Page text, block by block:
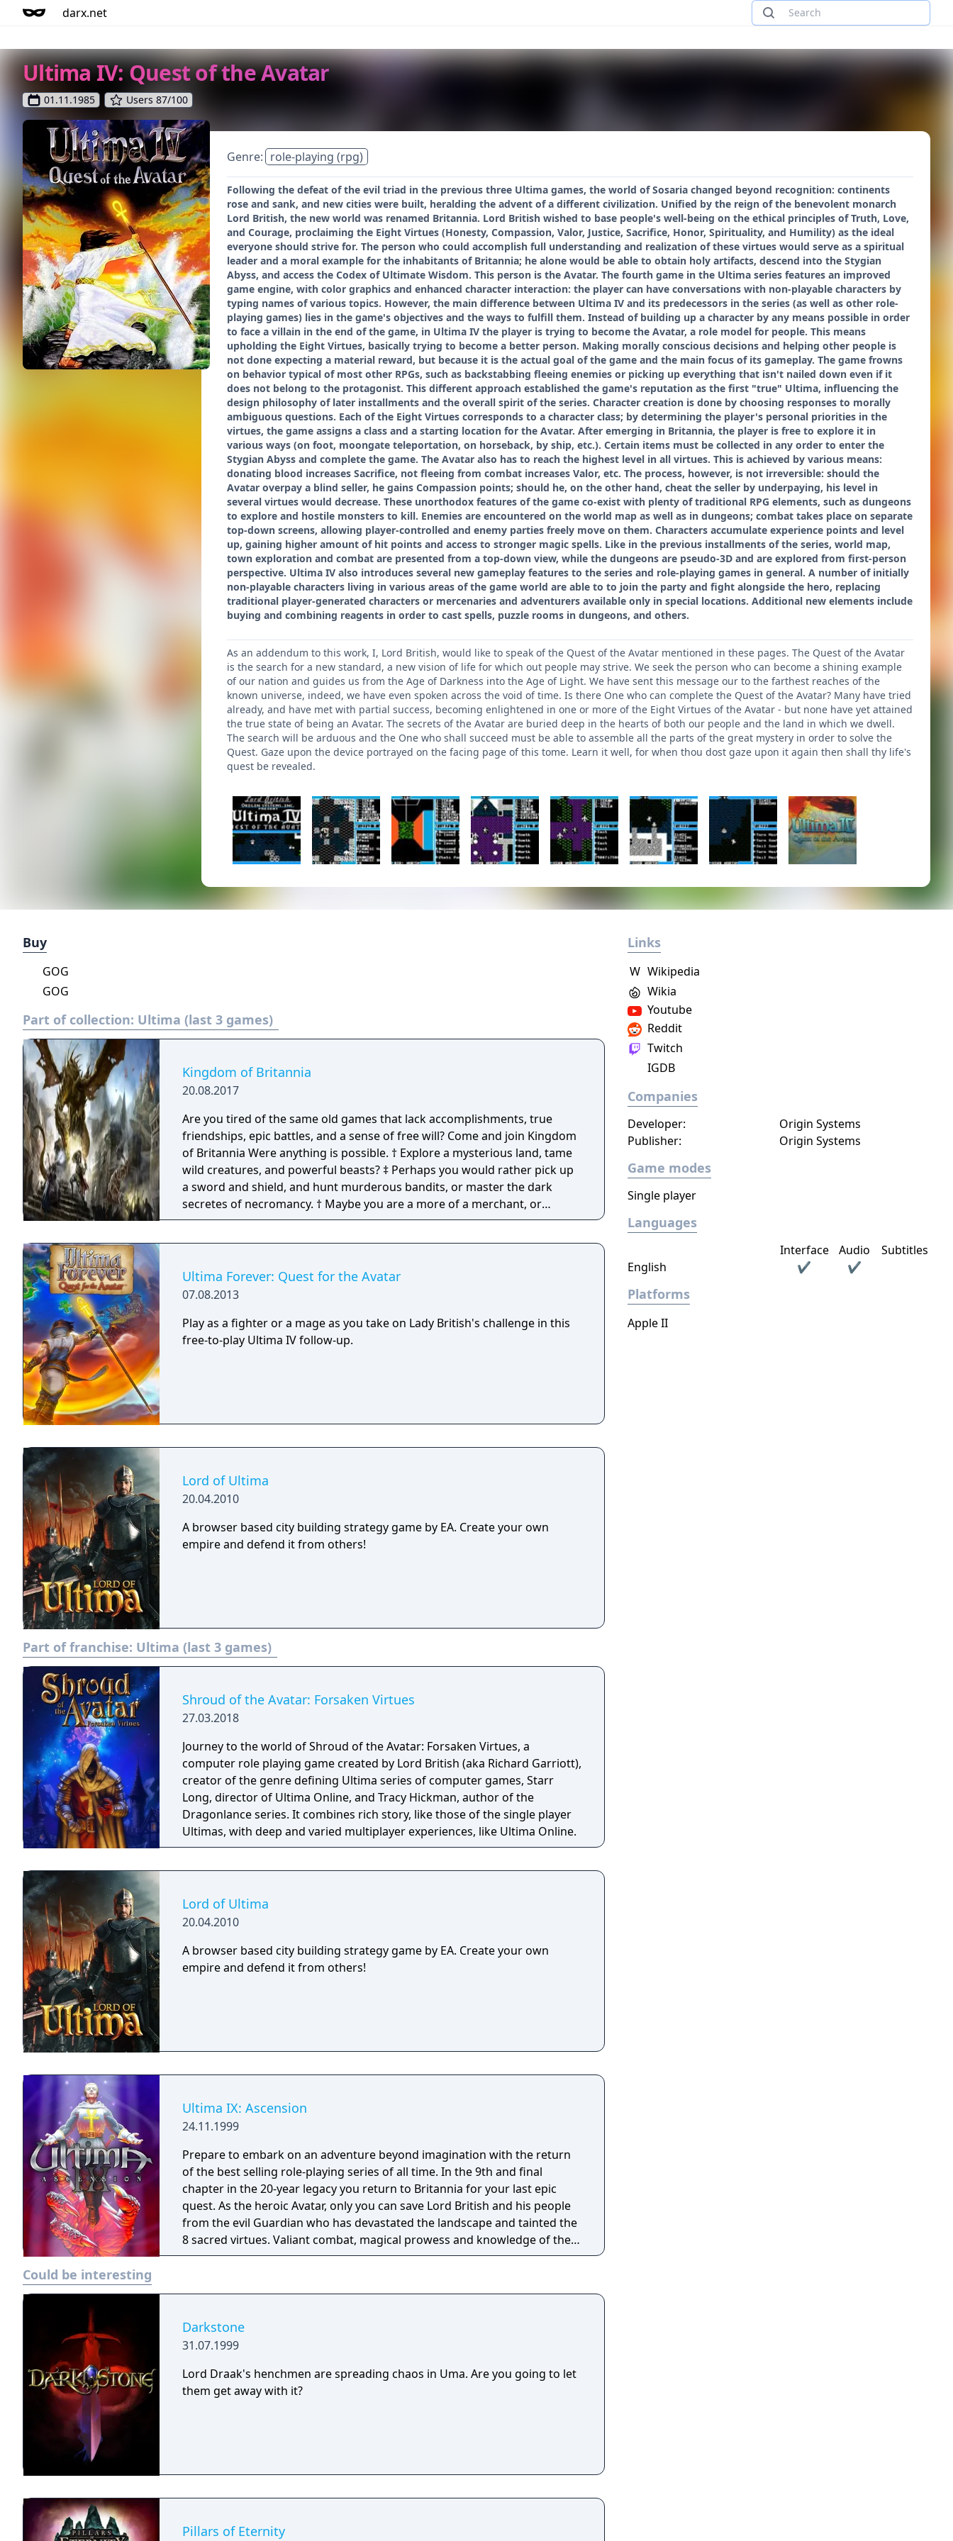
darx.net
Ultima IV: Quest of the Avatar
01.11.1985 Users 87/100
Genre: role-playing (rpg)
Following the defeat of the evil triad in the previous three Ultima games, the world of Sosaria changed beyond recognition: continents
rose and sank, and new cities were built, heralding the advent of a different civilization. Unified by the reign of the benevolent monarch
Lord British, the new world was renamed Britannia. Lord British wished to base people's well-being on the ethical principles of Truth, Love,
and Courage, proclaiming the Eight Virtues (Honesty, Compassion, Valor, Justice, Sacrifice, Honor, Spirituality, and Humility) as the ideal
everyone should strive for. The person who could accomplish full understanding and realization of these virtues would serve as a spiritual
leader and a moral example for the inhabitants of Britannia; he alone would be able to obtain holy artifacts, descend into the Stygian
Abyss, and access the Codex of Ultimate Wisdom. This person is the Avatar. The fourth game in the Ultima series features an improved
game engine, with color graphics and enhanced character interaction: the player can have conversations with non-playable characters by
typing names of various topics. However, the main difference between Ultima IV and its predecessors in the series (as well as other role-
playing games) lies in the game's objectives and the ways to fulfill them. Instead of building up a character by any means possible in order
to face a villain in the end of the game, in Ultima IV the player is trying to become the Avatar, a role model for people. This means
upholding the Eight Virtues, basically trying to become a better person. Making morally conscious decisions and helping other people is
not done expecting a material reward, but because it is the actual goal of the game and the main focus of its gameplay. The game frowns
on behavior typical of most other RPGs, such as backstabbing fleeing enemies or picking up everything that isn't nailed down even if it
does not belong to the protagonist. This different approach established the game's reputation as the first "true" Ultima, influencing the
design philosophy of later installments and the overall spirit of the series. Character creation is done by choosing responses to morally
ambiguous questions. Each of the Eight Virtues corresponds to a character class; by determining the player's personal priorities in the
virtues, the game assigns a class and a starting location for the Avatar. After emerging in Britannia, the player is free to explore it in
various ways (on foot, moongate teleportation, on horseback, by ship, etc.). Certain items must be collected in any order to enter the
Stygian Abyss and complete the game. The Avatar also has to reach the highest level in all virtues. This is achieved by various means:
donating blood increases Sacrifice, not fleeing from combat increases Valor, etc. The process, however, is not irreversible: should the
Avatar overpay a blind seller, he gains Compassion points; should he, on the other hand, cheat the seller by underpaying, his level in
several virtues would decrease. These unorthodox features of the game co-exist with plenty of traditional RPG elements, such as dungeons
to explore and hostile monsters to kill. Enemies are encountered on the world map as well as in dungeons; combat takes place on separate
top-down screens, allowing player-controlled and enemy parties freely move on them. Characters accumulate experience points and level
up, gaining higher amount of hit points and access to stronger magic spells. Like in the previous installments of the series, world map,
town exploration and combat are presented from a top-down view, while the dungeons are pseudo-3D and are explored from first-person
perspective. Ultima IV also introduces several new gameplay features to the series and role-playing games in general. A number of initially
non-playable characters living in various areas of the game world are able to to join the party and fight alongside the hero, replacing
traditional player-generated characters or mercenaries and adventurers available only in special locations. Additional new elements include
buying and combining reagents in order to cast spells, puzzle rooms in dungeons, and others.
As an addendum to this work, I, Lord British, would like to speak of the Quest of the Avatar mentioned in these pages. The Quest of the Avatar
is the search for a new standard, a new vision of life for which out people may strive. We seek the person who can become a shining example
of our nation and guides us from the Age of Darkness into the Age of Light. We have sent this message our to the farthest reaches of the
known universe, indeed, we have even spoken across the void of time. Is there One who can complete the Quest of the Avatar? Many have tried
already, and have met with partial success, becoming enlightened in one or more of the Eight Virtues of the Avatar - but none have yet attained
the true state of being an Avatar. The secrets of the Avatar are buried deep in the hearts of both our people and the land in which we dwell.
The search will be arduous and the One who shall succeed must be able to assemble all the parts of the great mystery in order to solve the
Quest. Gaze upon the device portrayed on the facing page of this tome. Learn it well, for when thou dost gaze upon it again then shall thy life's
quest be revealed.
Buy
GOG
GOG
Part of collection: Ultima (last 3 games)
Kingdom of Britannia
20.08.2017
Are you tired of the same old games that lack accomplishments, true
friendships, epic battles, and a sense of free will? Come and join Kingdom
of Britannia Were anything is possible. † Explore a mysterious land, tame
wild creatures, and powerful beasts? ‡ Perhaps you would rather pick up
a sword and shield, and hunt murderous bandits, or master the dark
secretes of necromancy. † Maybe you are a more of a merchant, or
craftsman, with many professions and craftables to choose from.
Ultima Forever: Quest for the Avatar
07.08.2013
Play as a fighter or a mage as you take on Lady British's challenge in this
free-to-play Ultima IV follow-up.
Lord of Ultima
20.04.2010
A browser based city building strategy game by EA. Create your own
empire and defend it from others!
Part of franchise: Ultima (last 3 games)
Shroud of the Avatar: Forsaken Virtues
27.03.2018
Journey to the world of Shroud of the Avatar: Forsaken Virtues, a
computer role playing game created by Lord British (aka Richard Garriott),
creator of the genre defining Ultima series of computer games, Starr
Long, director of Ultima Online, and Tracy Hickman, author of the
Dragonlance series. It combines rich story, like those of the single player
Ultimas, with deep and varied multiplayer experiences, like Ultima Online.
Lord of Ultima
20.04.2010
A browser based city building strategy game by EA. Create your own
empire and defend it from others!
Ultima IX: Ascension
24.11.1999
Prepare to embark on an adventure beyond imagination with the return
of the best selling role-playing series of all time. In the 9th and final
chapter in the 20-year legacy you return to Britannia for your last epic
quest. As the heroic Avatar, only you can save Lord British and his people
from the evil Guardian who has devastated the landscape and tainted the
8 sacred virtues. Valiant combat, magical prowess and knowledge of the 8
virtues are your weapons against evil in Ultima IX: Ascension, the most
Could be interesting
Darkstone
31.07.1999
Lord Draak's henchmen are spreading chaos in Uma. Are you going to let
them get away with it?
Pillars of Eternity
Links
W Wikipedia
Youtube
Reddit
Twitch
Wikia
IGDB
Companies
Developer:
Origin Systems
Publisher:
Origin Systems
Game modes
Single player
Languages
Interface Audio
Subtitles
English
✔ ✔
Platforms
Apple II